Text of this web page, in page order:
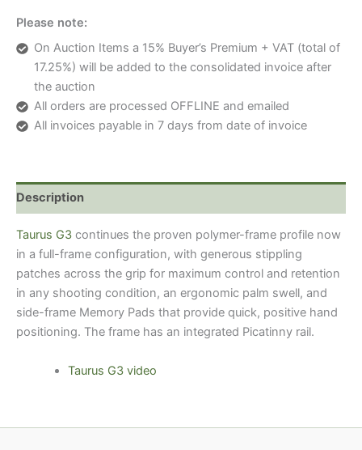
Please note:
On Auction Items a 15% Buyer’s Premium + VAT (total of
17.25%) will be added to the consolidated invoice after
the auction
All orders are processed OFFLINE and emailed
All invoices payable in 7 days from date of invoice
Description
Taurus G3 continues the proven polymer-frame profile now
in a full-frame configuration, with generous stippling
patches across the grip for maximum control and retention
in any shooting condition, an ergonomic palm swell, and
side-frame Memory Pads that provide quick, positive hand
positioning. The frame has an integrated Picatinny rail.
Taurus G3 video